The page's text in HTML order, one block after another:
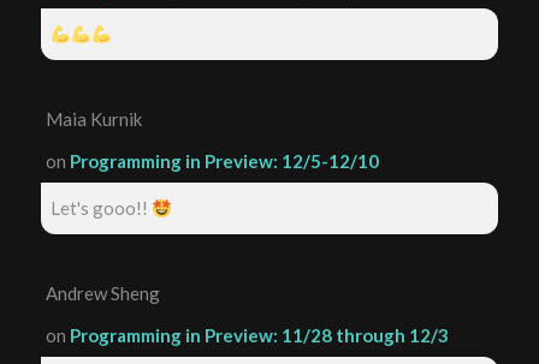
Maia Kurnik
on Programming in Preview: 12/5-12/10
Let's gooo!!
Andrew Sheng
on Programming in Preview: 11/28 through 12/3